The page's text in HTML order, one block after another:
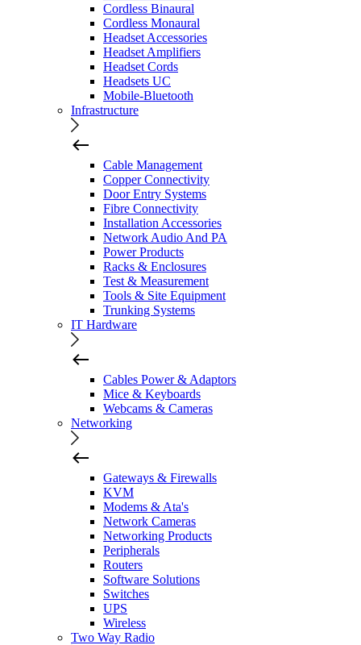
Cordless Binaural
Cordless Monaural
Headset Accessories
Headset Amplifiers
Headset Cords
Headsets UC
Mobile-Bluetooth
Infrastructure
Cable Management
Copper Connectivity
Door Entry Systems
Fibre Connectivity
Installation Accessories
Network Audio And PA
Power Products
Racks & Enclosures
Test & Measurement
Tools & Site Equipment
Trunking Systems
IT Hardware
Cables Power & Adaptors
Mice & Keyboards
Webcams & Cameras
Networking
Gateways & Firewalls
KVM
Modems & Ata's
Network Cameras
Networking Products
Peripherals
Routers
Software Solutions
Switches
UPS
Wireless
Two Way Radio